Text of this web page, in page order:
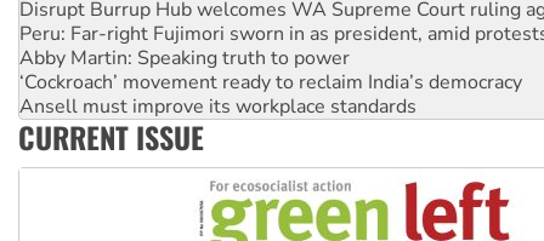
Disrupt Burrup Hub welcomes WA Supreme Court ruling
Peru: Far-right Fujimori sworn in as president, amid
Abby Martin: Speaking truth to power
‘Cockroach’ movement ready to reclaim India’s democracy
Ansell must improve its workplace standards
Aboriginal women-led group launches push for water rights
CURRENT ISSUE